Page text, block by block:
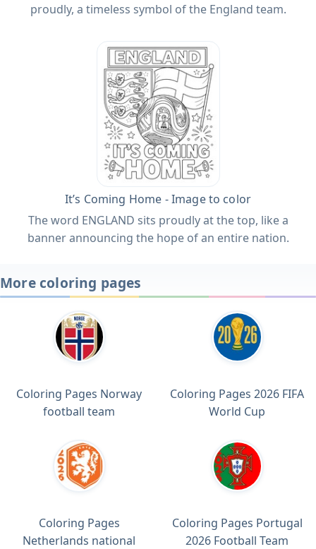
proudly, a timeless symbol of the England team.
It’s Coming Home - Image to color
The word ENGLAND sits proudly at the top, like a
banner announcing the hope of an entire nation.
More coloring pages
Coloring Pages Norway
football team
Coloring Pages 2026 FIFA
World Cup
Coloring Pages
Netherlands national
Coloring Pages Portugal
2026 Football Team